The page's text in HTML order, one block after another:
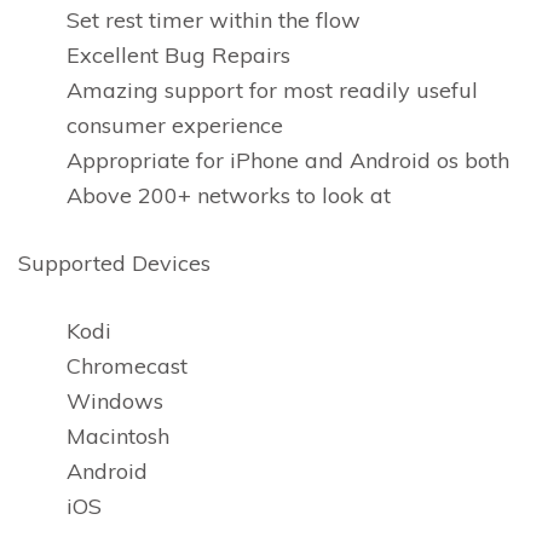
Set rest timer within the flow
Excellent Bug Repairs
Amazing support for most readily useful
consumer experience
Appropriate for iPhone and Android os both
Above 200+ networks to look at
Supported Devices
Kodi
Chromecast
Windows
Macintosh
Android
iOS